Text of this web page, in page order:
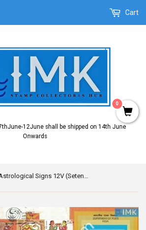
12June shall be shipped on 14th June
Onwards
Cart
0